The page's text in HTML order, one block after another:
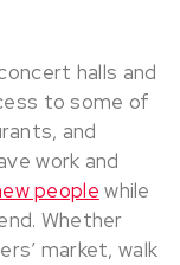
halls and
to some of
and
work and
people while
Whether
market, walk